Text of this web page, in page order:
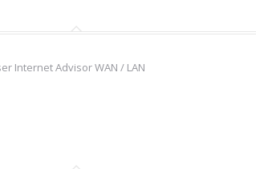
Internet Advisor WAN / LAN